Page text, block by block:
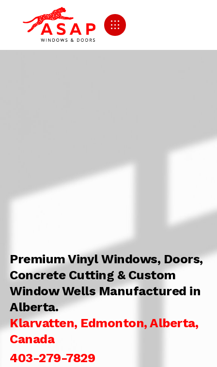
Premium Vinyl Windows, Doors,
Concrete Cutting & Custom
Window Wells Manufactured in
Alberta.
Klarvatten, Edmonton, Alberta,
Canada
403-279-7829